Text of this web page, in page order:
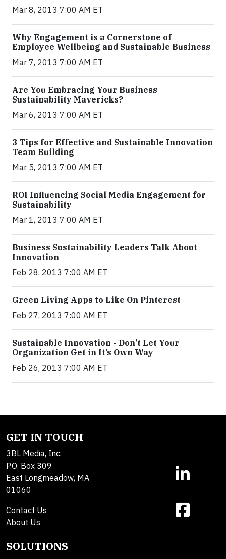
Mar 8, 2013 7:00 AM ET
Why Engagement is a Cornerstone of
Employee Wellbeing and Sustainable Business
Mar 7, 2013 7:00 AM ET
Are You Embracing Your Business
Sustainability Mavericks?
Mar 6, 2013 7:00 AM ET
3 Tips for Effective and Sustainable Innovation
Team Building
Mar 5, 2013 7:00 AM ET
ROI Influencing Social Media Engagement for
Sustainability
Mar 1, 2013 7:00 AM ET
Business Sustainability Leaders Talk About
Innovation
Feb 28, 2013 7:00 AM ET
Green Living Apps to Like On Pinterest
Feb 27, 2013 7:00 AM ET
Sustainable Innovation - Don’t Let Your
Organization Get in It’s Own Way
Feb 26, 2013 7:00 AM ET
GET IN TOUCH
3BL Media, Inc.
P.O. Box 309
East Longmeadow, MA
01060
Contact Us
About Us
SOLUTIONS